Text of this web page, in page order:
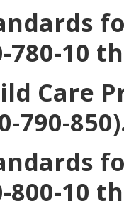
780-10
Care
790-
800-10